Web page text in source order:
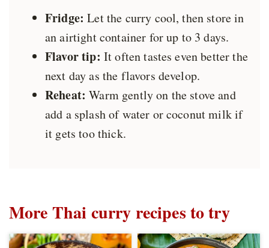
Fridge: Let the curry cool, then store in
an airtight container for up to 3 days.
Flavor tip: It often tastes even better the
next day as the flavors develop.
Reheat: Warm gently on the stove and
add a splash of water or coconut milk if
it gets too thick.
More Thai curry recipes to try